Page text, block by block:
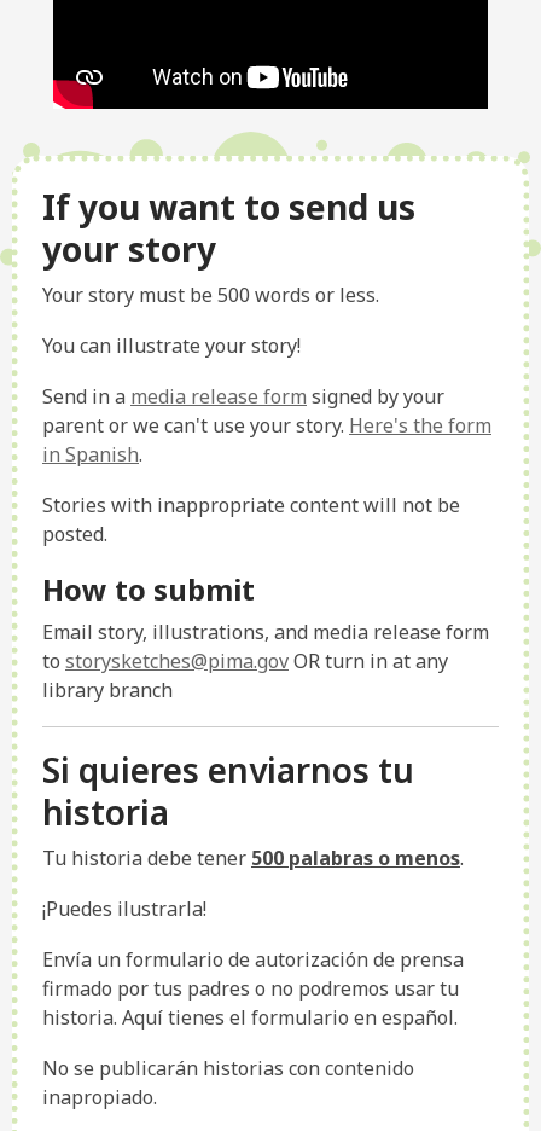
If you want to send us
your story
Your story must be 500 words or less.
You can illustrate your story!
Send in a media release form signed by your
parent or we can't use your story. Here's the form
in Spanish.
Stories with inappropriate content will not be
posted.
How to submit
Email story, illustrations, and media release form
to storysketches@pima.govOR turn in at any
library branch
Si quieres enviarnos tu
historia
Tu historia debe tener 500 palabras o menos.
¡Puedes ilustrarla!
Envía un formulario de autorización de prensa
firmado por tus padres o no podremos usar tu
historia. Aquí tienes el formulario en español.
No se publicarán historias con contenido
inapropiado.